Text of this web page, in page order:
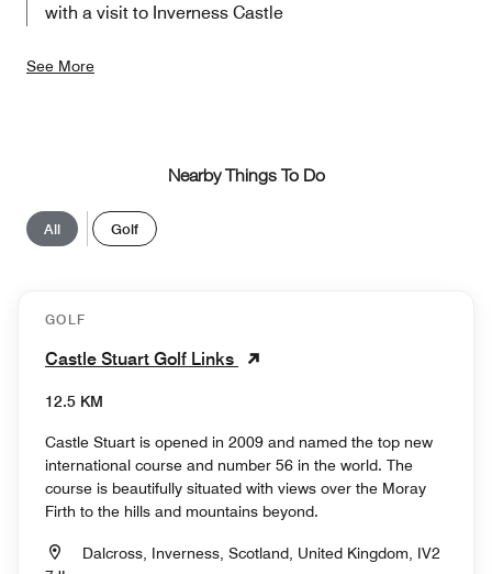
with a visit to Inverness Castle
See More
Nearby Things To Do
All Golf
GOLF
Castle Stuart Golf Links
12.5 KM
Castle Stuart is opened in 2009 and named the top new
international course and number 56 in the world. The
course is beautifully situated with views over the Moray
Firth to the hills and mountains beyond.
Dalcross, Inverness, Scotland, United Kingdom, IV2